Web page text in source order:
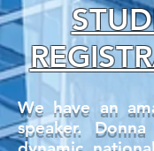
We have an
speaker.